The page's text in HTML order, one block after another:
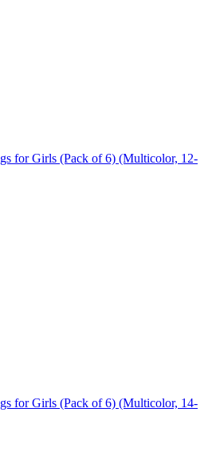
for Girls (Pack of 6) (Multicolor, 12-
for Girls (Pack of 6) (Multicolor, 14-